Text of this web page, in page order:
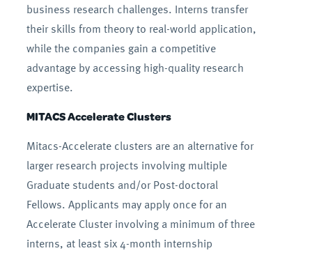
business research challenges. Interns transfer
their skills from theory to real-world application,
while the companies gain a competitive
advantage by accessing high-quality research
expertise.
MITACS Accelerate Clusters
Mitacs-Accelerate clusters are an alternative for
larger research projects involving multiple
Graduate students and/or Post-doctoral
Fellows. Applicants may apply once for an
Accelerate Cluster involving a minimum of three
interns, at least six 4-month internship